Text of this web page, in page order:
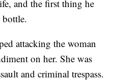
and the first thing he
attacking the woman
on her. She was
and criminal trespass.